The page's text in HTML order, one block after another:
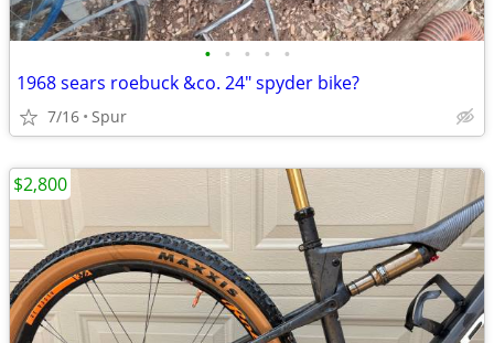
• • • • •
1968 sears roebuck &co. 24" spyder bike?
7/16 Spur
$2,800